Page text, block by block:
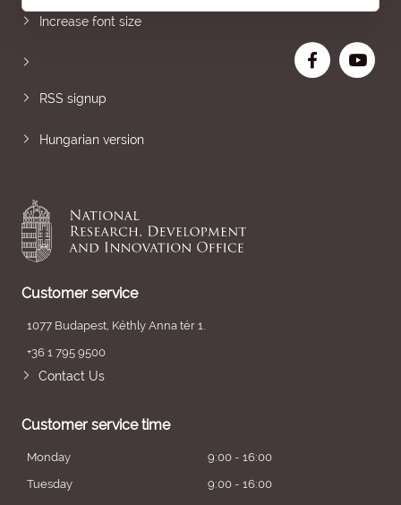
Increase font size
RSS signup
Hungarian version
Customer service
1077 Budapest, Kéthly Anna tér 1.
+36 1 795 9500
Contact Us
Customer service time
Monday
9:00 - 16:00
Tuesday
9:00 - 16:00